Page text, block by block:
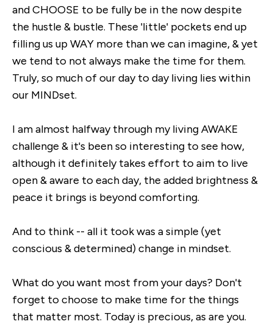
and CHOOSE to be fully be in the now despite
the hustle & bustle. These 'little' pockets end up
filling us up WAY more than we can imagine, & yet
we tend to not always make the time for them.
Truly, so much of our day to day living lies within
our MINDset.
I am almost halfway through my living AWAKE
challenge & it's been so interesting to see how,
although it definitely takes effort to aim to live
open & aware to each day, the added brightness &
peace it brings is beyond comforting.
And to think -- all it took was a simple (yet
conscious & determined) change in mindset.
What do you want most from your days? Don't
forget to choose to make time for the things
that matter most. Today is precious, as are you.